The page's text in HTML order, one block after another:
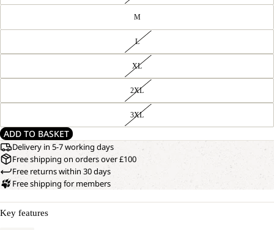
M
L
XL
2XL
3XL
ADD TO BASKET
Delivery in 5-7 working days
Free shipping on orders over £100
Free returns within 30 days
Free shipping for members
Key features